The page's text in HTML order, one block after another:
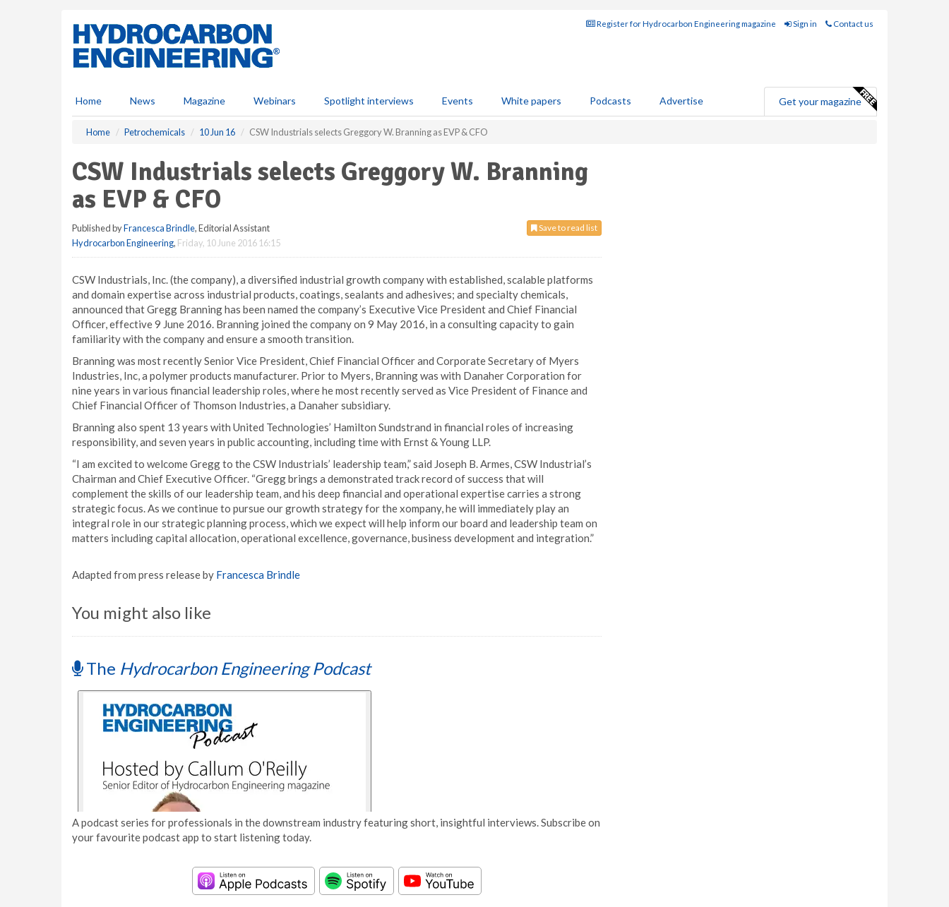
Register for Hydrocarbon Engineering magazine Sign in Contact us
Home News Magazine Webinars Spotlight interviews Events White papers Podcasts Advertise Get your magazine
Home Petrochemicals 10 Jun 16 CSW Industrials selects Greggory W. Branning as EVP & CFO
CSW Industrials selects Greggory W. Branning
as EVP & CFO
Save to read list
Published byFrancesca Brindle, Editorial Assistant
Hydrocarbon Engineering, Friday, 10 June 2016 16:15
CSW Industrials, Inc. (the company), a diversified industrial growth company with established, scalable platforms
and domain expertise across industrial products, coatings, sealants and adhesives; and specialty chemicals,
announced that Gregg Branning has been named the company’s Executive Vice President and Chief Financial
Officer, effective 9 June 2016. Branning joined the company on 9 May 2016, in a consulting capacity to gain
familiarity with the company and ensure a smooth transition.
Branning was most recently Senior Vice President, Chief Financial Officer and Corporate Secretary of Myers
Industries, Inc, a polymer products manufacturer. Prior to Myers, Branning was with Danaher Corporation for
nine years in various financial leadership roles, where he most recently served as Vice President of Finance and
Chief Financial Officer of Thomson Industries, a Danaher subsidiary.
Branning also spent 13 years with United Technologies’ Hamilton Sundstrand in financial roles of increasing
responsibility, and seven years in public accounting, including time with Ernst & Young LLP.
“I am excited to welcome Gregg to the CSW Industrials’ leadership team,” said Joseph B. Armes, CSW Industrial’s
Chairman and Chief Executive Officer. “Gregg brings a demonstrated track record of success that will
complement the skills of our leadership team, and his deep financial and operational expertise carries a strong
strategic focus. As we continue to pursue our growth strategy for the xompany, he will immediately play an
integral role in our strategic planning process, which we expect will help inform our board and leadership team on
matters including capital allocation, operational excellence, governance, business development and integration.”
Adapted from press release by Francesca Brindle
You might also like
The Hydrocarbon Engineering Podcast
A podcast series for professionals in the downstream industry featuring short, insightful interviews. Subscribe on
your favourite podcast app to start listening today.